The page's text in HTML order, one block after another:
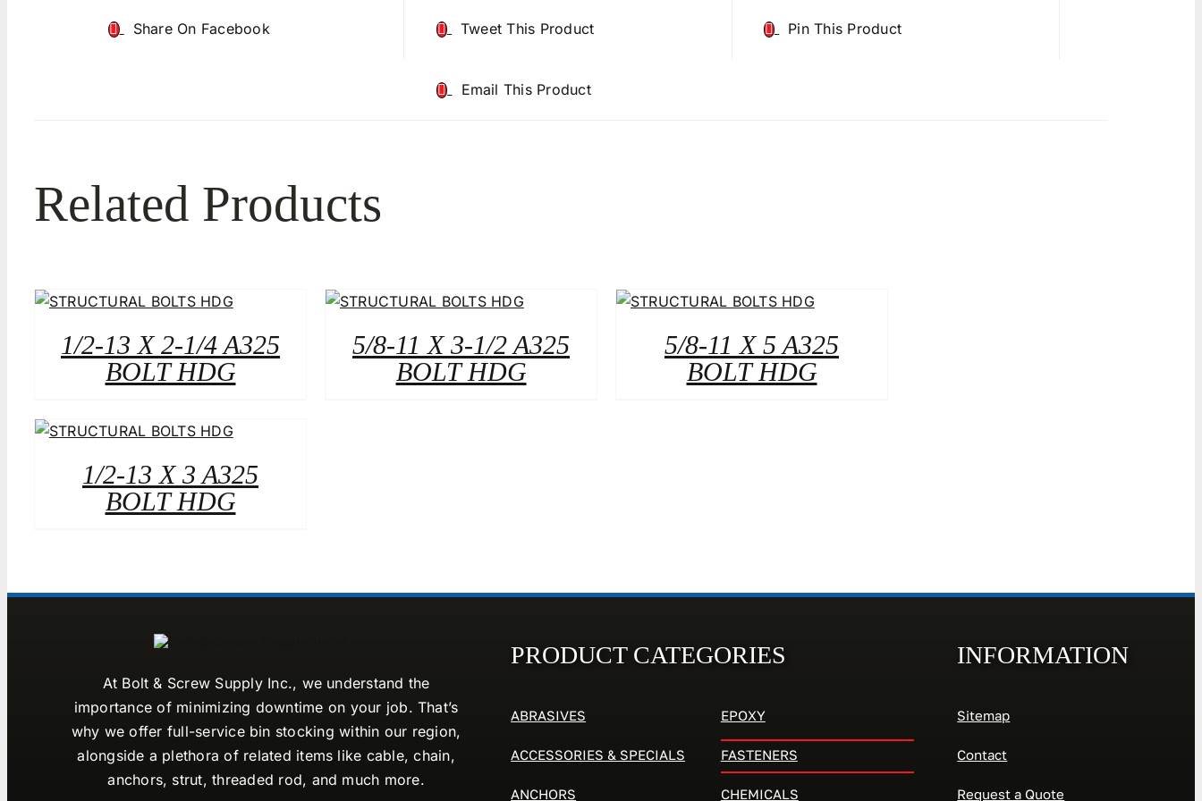
Share On Facebook Tweet This Product Pin This Product
Email This Product
Related Products
1/2-13 X 2-1/4 A325
BOLT HDG
5/8-11 X 3-1/2 A325
BOLT HDG
5/8-11 X 5 A325
BOLT HDG
1/2-13 X 3 A325
BOLT HDG
At Bolt & Screw Supply Inc., we understand the
importance of minimizing downtime on your job. That’s
why we offer full-service bin stocking within our region,
alongside a plethora of related items like cable, chain,
anchors, strut, threaded rod, and much more.
PRODUCT CATEGORIES
ABRASIVES
ACCESSORIES & SPECIALS
ANCHORS
EPOXY
FASTENERS
CHEMICALS
INFORMATION
Sitemap
Contact
Request a Quote